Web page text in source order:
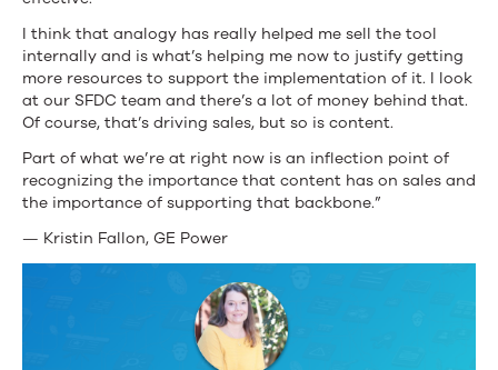
I think that analogy has really helped me sell the tool
internally and is what’s helping me now to justify getting
more resources to support the implementation of it. I look
at our SFDC team and there’s a lot of money behind that.
Of course, that’s driving sales, but so is content.
Part of what we’re at right now is an inflection point of
recognizing the importance that content has on sales and
the importance of supporting that backbone.”
— Kristin Fallon, GE Power